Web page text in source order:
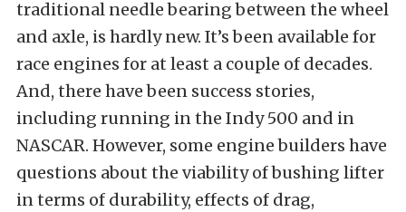
traditional needle bearing between the wheel
and axle, is hardly new. It’s been available for
race engines for at least a couple of decades.
And, there have been success stories,
including running in the Indy 500 and in
NASCAR. However, some engine builders have
questions about the viability of bushing lifter
in terms of durability, effects of drag,